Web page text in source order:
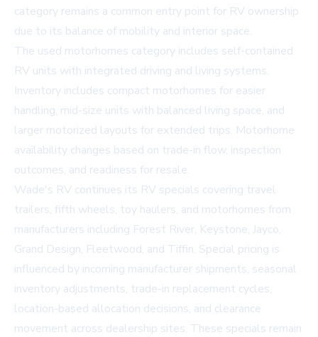
category remains a common entry point for RV ownership
due to its balance of mobility and interior space.
The used motorhomes category includes self-contained
RV units with integrated driving and living systems.
Inventory includes compact motorhomes for easier
handling, mid-size units with balanced living space, and
larger motorized layouts for extended trips. Motorhome
availability changes based on trade-in flow, inspection
outcomes, and readiness for resale.
Wade's RV continues its RV specials covering travel
trailers, fifth wheels, toy haulers, and motorhomes from
manufacturers including Forest River, Keystone, Jayco,
Grand Design, Fleetwood, and Tiffin. Special pricing is
influenced by incoming manufacturer shipments, seasonal
inventory adjustments, trade-in replacement cycles,
location-based allocation decisions, and clearance
movement across dealership sites. These specials remain